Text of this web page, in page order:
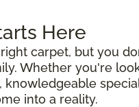
Here
carpet, but you
Whether you're
into a reality.